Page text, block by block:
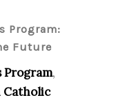
Program:
Future
,
Catholic